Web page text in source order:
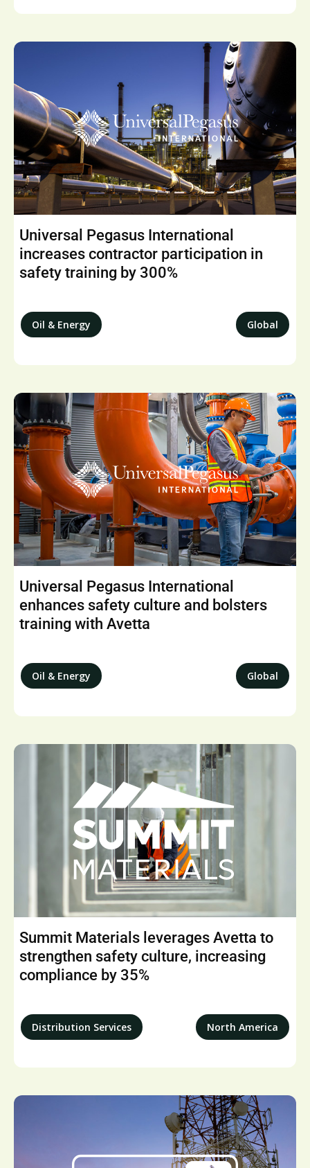
Universal Pegasus International
increases contractor participation in
safety training by 300%
Oil & Energy Global
Universal Pegasus International
enhances safety culture and bolsters
training with Avetta
Oil & Energy Global
Summit Materials leverages Avetta to
strengthen safety culture, increasing
compliance by 35%
Distribution Services North America